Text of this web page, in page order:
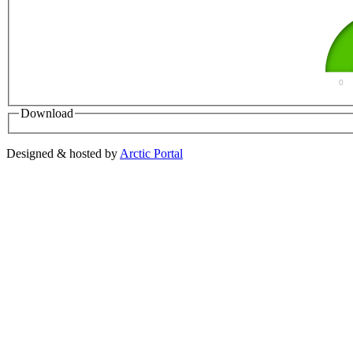
0
Download
Designed & hosted by Arctic Portal